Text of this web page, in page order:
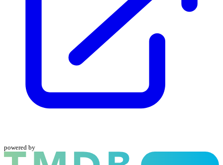
powered by